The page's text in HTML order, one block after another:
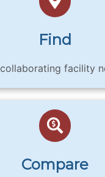
Find
facility
Compare